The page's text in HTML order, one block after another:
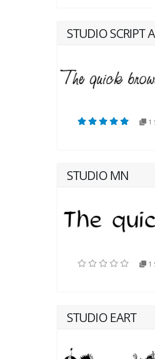
STUDIO SCRIPT
1
STUDIO MN
1
STUDIO EART